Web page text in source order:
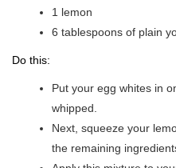
1 lemon
6 tablespoons of plain
Do this:
Put your egg whites in
whipped.
Next, squeeze your
the remaining